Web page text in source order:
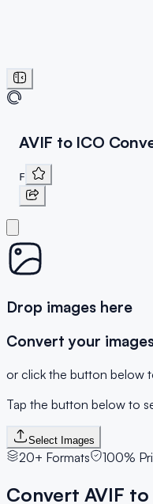
AVIF to ICO
F
Drop images here
Convert your
or click the button below
Tap the button below to
Select Images
20+ Formats 100%
Convert AVIF to